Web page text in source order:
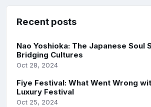
Recent posts
Nao Yoshioka: The Japanese Soul
Bridging Cultures
Oct 28, 2024
Fiye Festival: What Went Wrong
Luxury Festival
Oct 25, 2024